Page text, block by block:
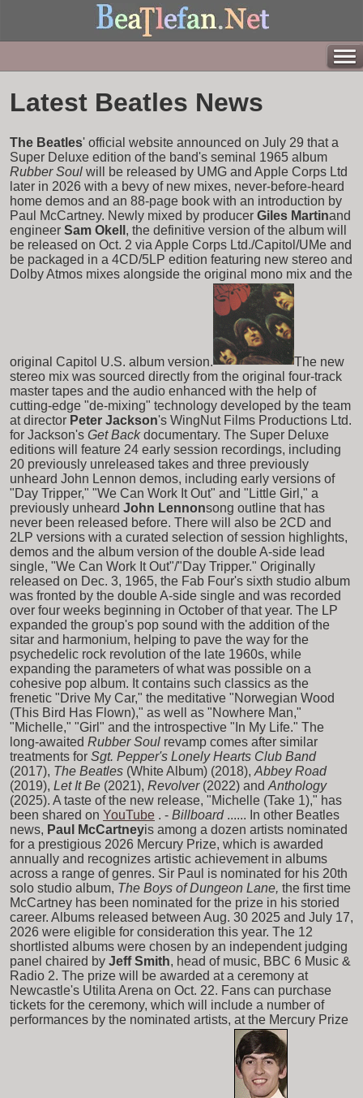
Latest Beatles News
The Beatles' official website announced on July 29 that a
Super Deluxe edition of the band's seminal 1965 album
Rubber Soul will be released by UMG and Apple Corps Ltd
later in 2026 with a bevy of new mixes, never-before-heard
home demos and an 88-page book with an introduction by
Paul McCartney. Newly mixed by producer Giles Martinand
engineer Sam Okell , the definitive version of the album will
be released on Oct. 2 via Apple Corps Ltd./Capitol/UMe and
be packaged in a 4CD/5LP edition featuring new stereo and
Dolby Atmos mixes alongside the original mono mix and the
original Capitol U.S. album version.
The new
stereo mix was sourced directly from the original four-track
master tapes and the audio enhanced with the help of
cutting-edge "de-mixing" technology developed by the team
at director Peter Jackson's WingNut Films Productions Ltd.
for Jackson's Get Back documentary. The Super Deluxe
editions will feature 24 early session recordings, including
20 previously unreleased takes and three previously
unheard John Lennon demos, including early versions of
"Day Tripper," "We Can Work It Out" and "Little Girl," a
previously unheard John Lennonsong outline that has
never been released before. There will also be 2CD and
2LP versions with a curated selection of session highlights,
demos and the album version of the double A-side lead
single, "We Can Work It Out"/"Day Tripper." Originally
released on Dec. 3, 1965, the Fab Four's sixth studio album
was fronted by the double A-side single and was recorded
over four weeks beginning in October of that year. The LP
expanded the group's pop sound with the addition of the
sitar and harmonium, helping to pave the way for the
psychedelic rock revolution of the late 1960s, while
expanding the parameters of what was possible on a
cohesive pop album. It contains such classics as the
frenetic "Drive My Car," the meditative "Norwegian Wood
(This Bird Has Flown)," as well as "Nowhere Man,"
"Michelle," "Girl" and the introspective "In My Life." The
long-awaited Rubber Soul revamp comes after similar
treatments for Sgt. Pepper's Lonely Hearts Club Band
(2017), The Beatles (White Album) (2018), Abbey Road
(2019), Let It Be (2021), Revolver (2022) and Anthology
(2025). A taste of the new release, "Michelle (Take 1)," has
been shared on YouTube . - Billboard ...... In other Beatles
news, Paul McCartneyis among a dozen artists nominated
for a prestigious 2026 Mercury Prize, which is awarded
annually and recognizes artistic achievement in albums
across a range of genres. Sir Paul is nominated for his 20th
solo studio album, The Boys of Dungeon Lane, the first time
McCartney has been nominated for the prize in his storied
career. Albums released between Aug. 30 2025 and July 17,
2026 were eligible for consideration this year. The 12
shortlisted albums were chosen by an independent judging
panel chaired by Jeff Smith, head of music, BBC 6 Music &
Radio 2. The prize will be awarded at a ceremony at
Newcastle's Utilita Arena on Oct. 22. Fans can purchase
tickets for the ceremony, which will include a number of
performances by the nominated artists, at the Mercury Prize